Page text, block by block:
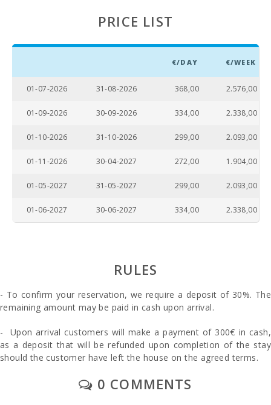
PRICE LIST
€/DAY €/WEEK
01-07-2026 31-08-2026 368,00 2.576,00
01-09-2026 30-09-2026 334,00 2.338,00
01-10-2026 31-10-2026 299,00 2.093,00
01-11-2026 30-04-2027 272,00 1.904,00
01-05-2027 31-05-2027 299,00 2.093,00
01-06-2027 30-06-2027 334,00 2.338,00
RULES
- To confirm your reservation, we require a deposit of 30%. The
remaining amount may be paid in cash upon arrival.
- Upon arrival customers will make a payment of 300€ in cash,
as a deposit that will be refunded upon completion of the stay
should the customer have left the house on the agreed terms.
0 COMMENTS